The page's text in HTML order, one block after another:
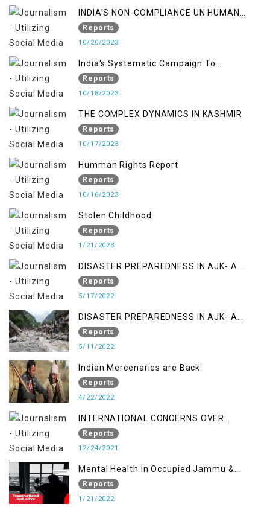
INDIA'S NON-COMPLIANCE UN HUMAN
RIGHTS MECHANISMS
Reports
10/20/2023
India's Systematic Campaign To
Deletimize Kashmiris' Legitimate Struggle
Reports
10/18/2023
THE COMPLEX DYNAMICS IN KASHMIR
Reports
10/17/2023
Humman Rights Report
Reports
10/16/2023
Stolen Childhood
Reports
1/21/2023
DISASTER PREPAREDNESS IN AJK- A
STUDY ON THE LEVEL OF DISASTER
MANAGEMENT IN THE REGION
Reports
5/17/2022
DISASTER PREPAREDNESS IN AJK- A
STUDY ON THE LEVEL OF DISASTER
MANAGEMENT IN THE REGION
Reports
5/11/2022
Indian Mercenaries are Back
Reports
4/22/2022
INTERNATIONAL CONCERNS OVER
KASHMIR ISSUE
Reports
12/24/2021
Mental Health in Occupied Jammu &
Kashmir
Reports
1/21/2022